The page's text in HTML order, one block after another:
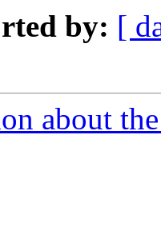
by: [
about